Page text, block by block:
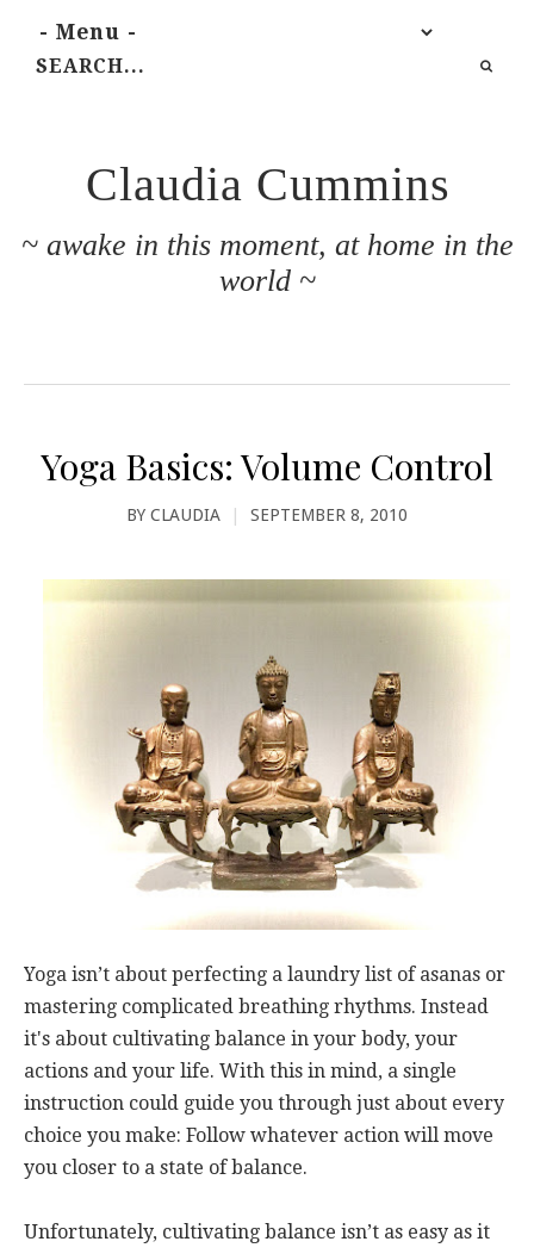
Claudia Cummins
~ awake in this moment, at home in the
world ~
Yoga Basics: Volume Control
BY CLAUDIA SEPTEMBER 8, 2010
Yoga isn’t about perfecting a laundry list of asanas or
mastering complicated breathing rhythms. Instead
it's about cultivating balance in your body, your
actions and your life. With this in mind, a single
instruction could guide you through just about every
choice you make: Follow whatever action will move
you closer to a state of balance.
Unfortunately, cultivating balance isn’t as easy as it